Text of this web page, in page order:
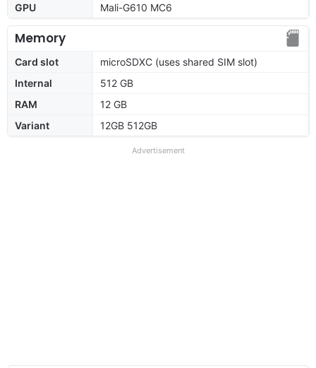
GPU
Mali-G610 MC6
Memory
Card slot
microSDXC (uses shared SIM slot)
Internal
512 GB
RAM
12 GB
Variant
12GB 512GB
Advertisement